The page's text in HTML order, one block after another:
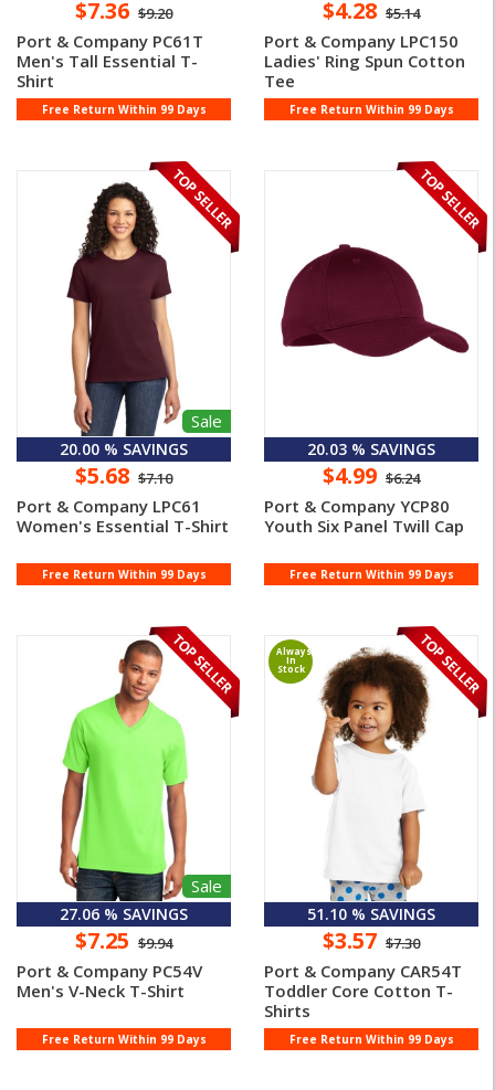
$7.36 $9.20
Port & Company PC61T
Men's Tall Essential T-
Shirt
Free Return Within 99 Days
$4.28 $5.14
Port & Company LPC150
Ladies' Ring Spun Cotton
Tee
Free Return Within 99 Days
Sale
20.00 % SAVINGS
$5.68 $7.10
Port & Company LPC61
Women's Essential T-Shirt
Free Return Within 99 Days
20.03 % SAVINGS
$4.99 $6.24
Port & Company YCP80
Youth Six Panel Twill Cap
Free Return Within 99 Days
Sale
27.06 % SAVINGS
$7.25 $9.94
Port & Company PC54V
Men's V-Neck T-Shirt
Free Return Within 99 Days
Always
In
Stock
51.10 % SAVINGS
$3.57 $7.30
Port & Company CAR54T
Toddler Core Cotton T-
Shirts
Free Return Within 99 Days